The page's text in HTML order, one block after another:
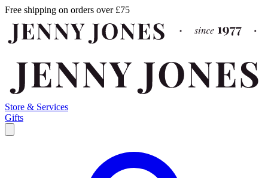
Free shipping on orders over £75
Store & Services
Gifts